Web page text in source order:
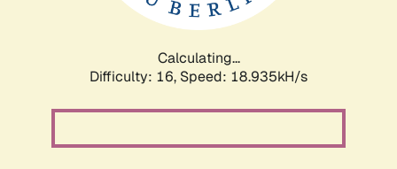
Calculating...
Difficulty: 16, Speed: 18.935kH/s